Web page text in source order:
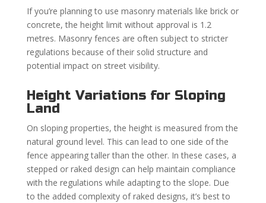
If you’re planning to use masonry materials like brick or
concrete, the height limit without approval is 1.2
metres. Masonry fences are often subject to stricter
regulations because of their solid structure and
potential impact on street visibility.
Height Variations for Sloping
Land
On sloping properties, the height is measured from the
natural ground level. This can lead to one side of the
fence appearing taller than the other. In these cases, a
stepped or raked design can help maintain compliance
with the regulations while adapting to the slope. Due
to the added complexity of raked designs, it’s best to